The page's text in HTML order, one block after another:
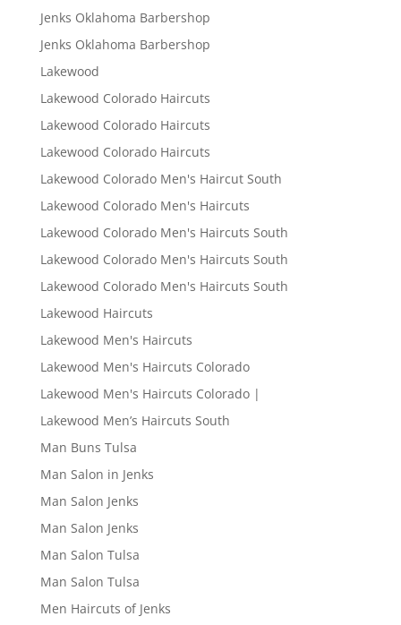
Jenks Oklahoma Barbershop
Jenks Oklahoma Barbershop
Lakewood
Lakewood Colorado Haircuts
Lakewood Colorado Haircuts
Lakewood Colorado Haircuts
Lakewood Colorado Men's Haircut South
Lakewood Colorado Men's Haircuts
Lakewood Colorado Men's Haircuts South
Lakewood Colorado Men's Haircuts South
Lakewood Colorado Men's Haircuts South
Lakewood Haircuts
Lakewood Men's Haircuts
Lakewood Men's Haircuts Colorado
Lakewood Men's Haircuts Colorado |
Lakewood Men’s Haircuts South
Man Buns Tulsa
Man Salon in Jenks
Man Salon Jenks
Man Salon Jenks
Man Salon Tulsa
Man Salon Tulsa
Men Haircuts of Jenks